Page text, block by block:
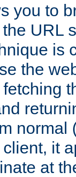
you to
URL
is
the
normal
it
at